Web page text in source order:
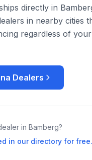
directly in
in nearby cities
regardless of
Dealers
in Bamberg?
in our directory for free.